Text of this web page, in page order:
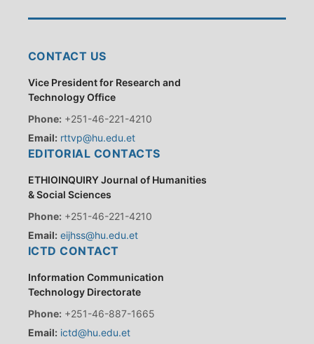
CONTACT US
Vice President for Research and
Technology Office
Phone: +251-46-221-4210
Email: rttvp@hu.edu.et
EDITORIAL CONTACTS
ETHIOINQUIRY Journal of Humanities
& Social Sciences
Phone: +251-46-221-4210
Email: eijhss@hu.edu.et
ICTD CONTACT
Information Communication
Technology Directorate
Phone: +251-46-887-1665
Email: ictd@hu.edu.et